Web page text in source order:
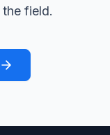
field.